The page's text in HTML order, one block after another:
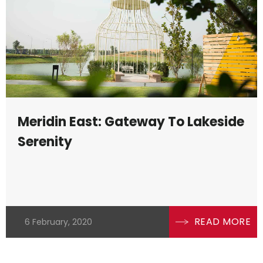
Meridin East: Gateway To Lakeside
Serenity
6 February, 2020 READ MORE